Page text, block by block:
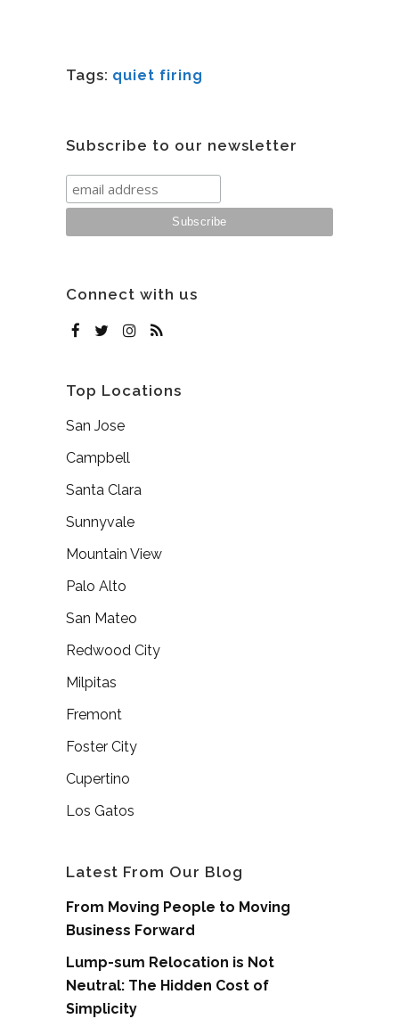
Tags: quiet firing
Subscribe to our newsletter
Connect with us
Top Locations
San Jose
Campbell
Santa Clara
Sunnyvale
Mountain View
Palo Alto
San Mateo
Redwood City
Milpitas
Fremont
Foster City
Cupertino
Los Gatos
Latest From Our Blog
From Moving People to Moving
Business Forward
Lump-sum Relocation is Not
Neutral: The Hidden Cost of
Simplicity